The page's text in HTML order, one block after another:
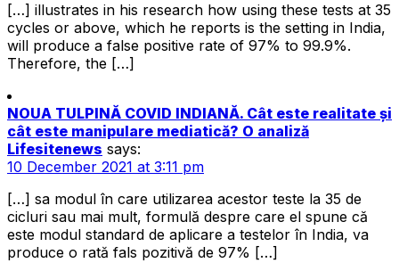
[…] illustrates in his research how using these tests at 35
cycles or above, which he reports is the setting in India,
will produce a false positive rate of 97% to 99.9%.
Therefore, the […]
NOUA TULPINĂ COVID INDIANĂ. Cât este realitate și
cât este manipulare mediatică? O analiză
Lifesitenews says:
10 December 2021 at 3:11 pm
[…] sa modul în care utilizarea acestor teste la 35 de
cicluri sau mai mult, formulă despre care el spune că
este modul standard de aplicare a testelor în India, va
produce o rată fals pozitivă de 97% […]